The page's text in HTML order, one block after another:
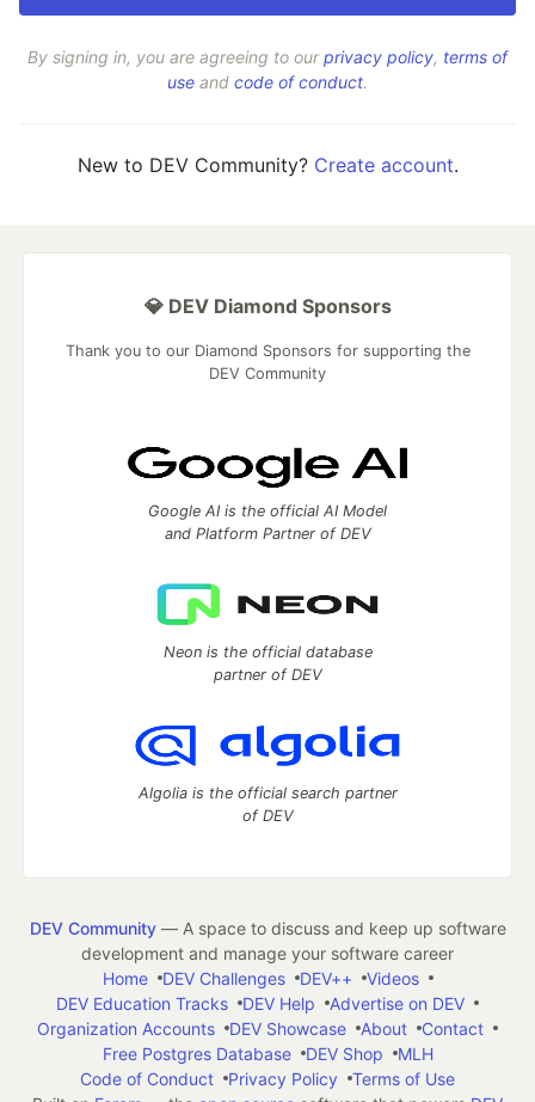
By signing in, you are agreeing to ourprivacy policy, terms of
use and code of conduct.
New to DEV Community? Create account.
💎 DEV Diamond Sponsors
Thank you to our Diamond Sponsors for supporting the
DEV Community
Google AI is the official AI Model
and Platform Partner of DEV
Neon is the official database
partner of DEV
Algolia is the official search partner
of DEV
DEV Community— A space to discuss and keep up software
development and manage your software career
Home
DEV Challenges DEV++
Videos
DEV Education Tracks
DEV Help
Advertise on DEV
Organization Accounts
DEV Showcase About
Contact
Free Postgres Database
DEV Shop
MLH
Code of Conduct
Privacy Policy
Terms of Use